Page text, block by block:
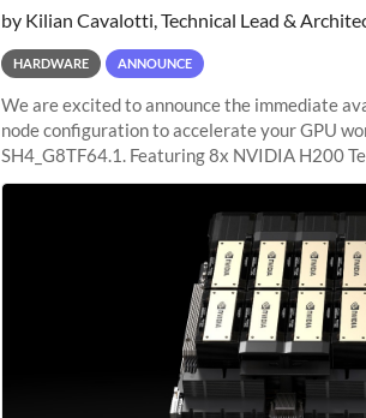
by Kilian Cavalotti, Technical Lead &
HARDWARE ANNOUNCE
We are excited to announce the immediate
node configuration to accelerate your GPU
SH4_G8TF64.1. Featuring 8x NVIDIA H200
configuration delivers cutting-edge